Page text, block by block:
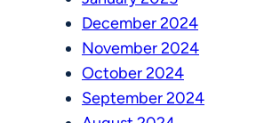
December 2024
November 2024
October 2024
September 2024